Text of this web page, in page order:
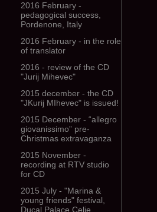
2016 February -
pedagogical success,
Pordenone, Italy
2016 February - in the role
of translator
2016 - review of the CD
"Jurij Mihevec"
2015 december - the CD
"JKurij MIhevec" is issued!
2015 December - “allegro
giovanissimo” pre-
Christmas extravaganza
2015 November -
recording at RTV studio
for CD
2015 July - "Marina &
young friends" festival,
Ducal Palace Celje